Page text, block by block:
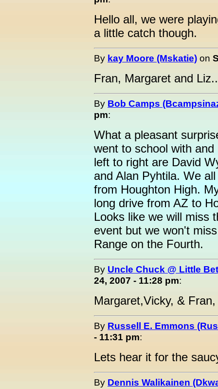
Hello all, we were
a little catch though.
By kay Moore (Mskatie) on
Fran, Margaret and
By Bob Camps
pm:
What a pleasant
went to school with
left to right are David
and Alan Pyhtila. We
from Houghton High.
long drive from AZ to
Looks like we will miss
event but we won't
Range on the Fourth.
By Uncle Chuck @ Little
24, 2007 - 11:28 pm:
Margaret,Vicky, &
By Russell E. Emmons
- 11:31 pm:
Lets hear it for the
By Dennis Walikainen